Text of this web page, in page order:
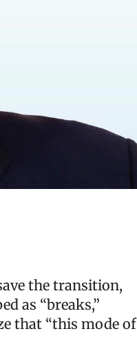
the transition,
as “breaks,”
that “this mode of